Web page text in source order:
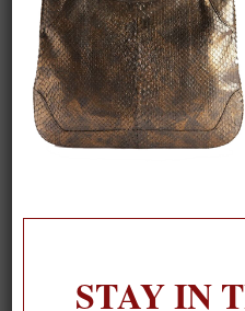
STAY IN